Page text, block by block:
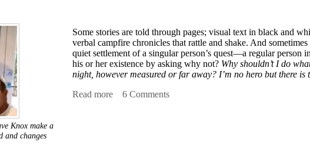
Knox make a
and changes
Some stories are told through pages; visual text in black and
verbal campfire chronicles that rattle and shake. And
quiet settlement of a singular person’s quest—a regular person
his or her existence by asking why not? Why shouldn’t I do
night, however measured or far away? I’m no hero but there is
Read more about Triathlon's Poster Boy
6 Comments